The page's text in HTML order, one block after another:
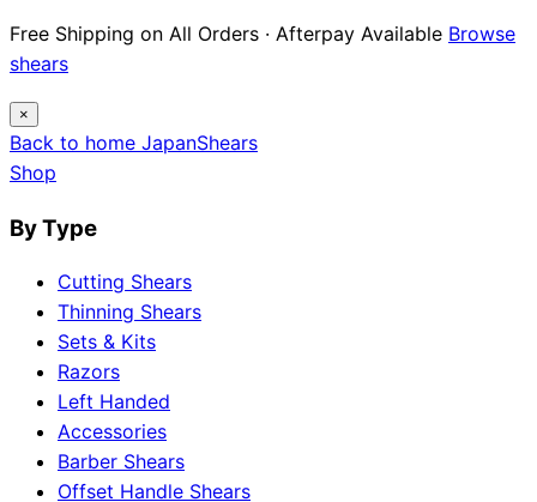
Free Shipping on All Orders · Afterpay Available Browse
shears
×
Back to home JapanShears
Shop
By Type
Cutting Shears
Thinning Shears
Sets & Kits
Razors
Left Handed
Accessories
Barber Shears
Offset Handle Shears